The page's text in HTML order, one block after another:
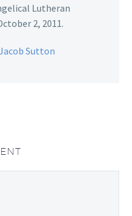
Lutheran
2, 2011.
Sutton